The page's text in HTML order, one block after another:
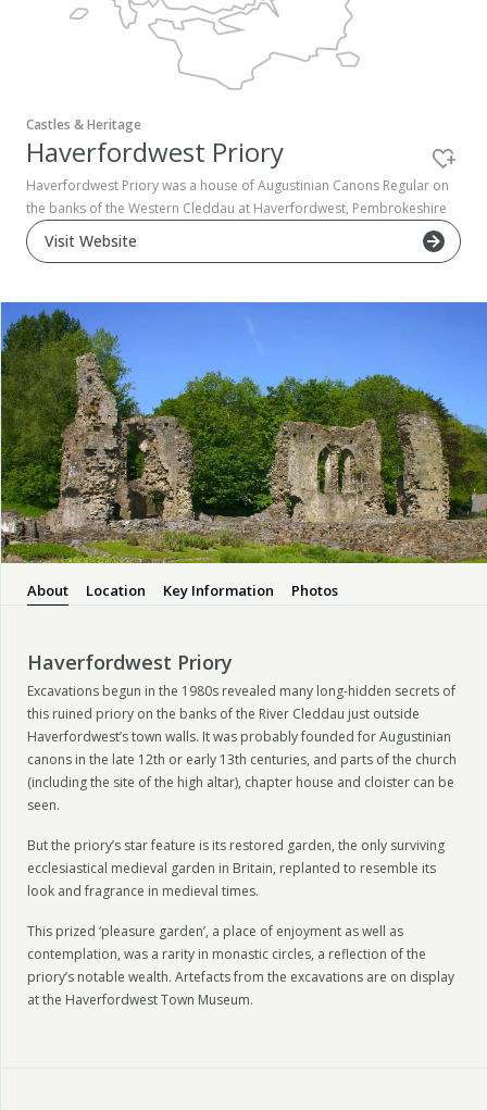
Newport
Pembrokeshire Coast National Park
Castles & Heritage
Haverfordwest Priory
Haverfordwest Priory was a house of Augustinian Canons Regular on
the banks of the Western Cleddau at Haverfordwest, Pembrokeshire
Visit Website
About Location Key Information Photos
Haverfordwest Priory
Excavations begun in the 1980s revealed many long-hidden secrets of
this ruined priory on the banks of the River Cleddau just outside
Haverfordwest’s town walls. It was probably founded for Augustinian
canons in the late 12th or early 13th centuries, and parts of the church
(including the site of the high altar), chapter house and cloister can be
seen.
But the priory’s star feature is its restored garden, the only surviving
ecclesiastical medieval garden in Britain, replanted to resemble its
look and fragrance in medieval times.
This prized ‘pleasure garden’, a place of enjoyment as well as
contemplation, was a rarity in monastic circles, a reflection of the
priory’s notable wealth. Artefacts from the excavations are on display
at the Haverfordwest Town Museum.